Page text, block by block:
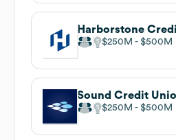
Harborstone
$250M $500M
Sound Credit
$250M $500M